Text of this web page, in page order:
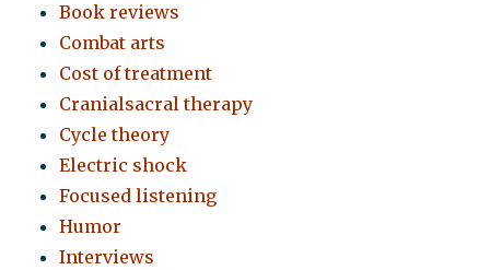
Book reviews
Combat arts
Cost of treatment
Cranialsacral therapy
Cycle theory
Electric shock
Focused listening
Humor
Interviews